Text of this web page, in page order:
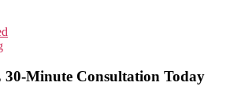
30-Minute Consultation Today